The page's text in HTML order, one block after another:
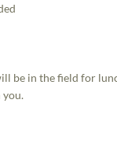
be in the field for
you.